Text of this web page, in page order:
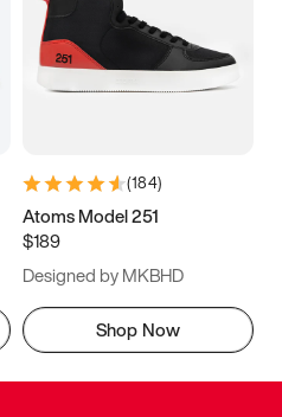
(184)
Atoms Model 251
$189
Designed by MKBHD
Shop Now